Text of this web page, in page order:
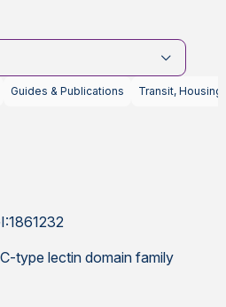
Guides & Publications Transit, Housing
C-type lectin domain family